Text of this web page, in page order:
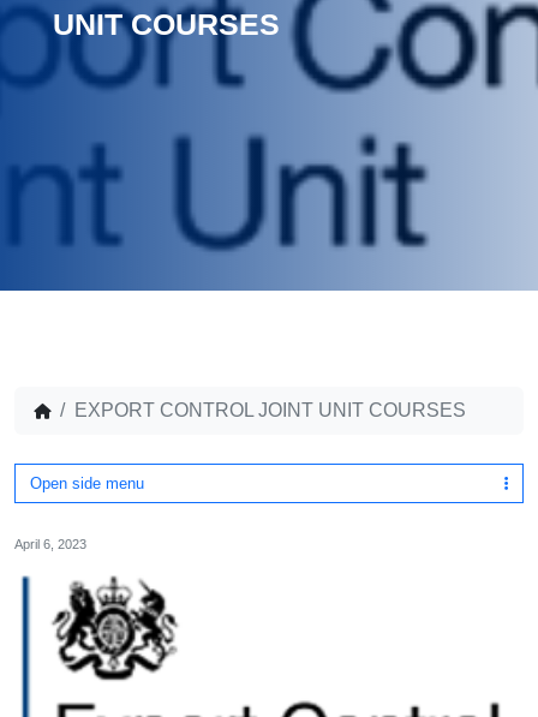
UNIT COURSES
EXPORT CONTROL JOINT UNIT COURSES
Open side menu
April 6, 2023